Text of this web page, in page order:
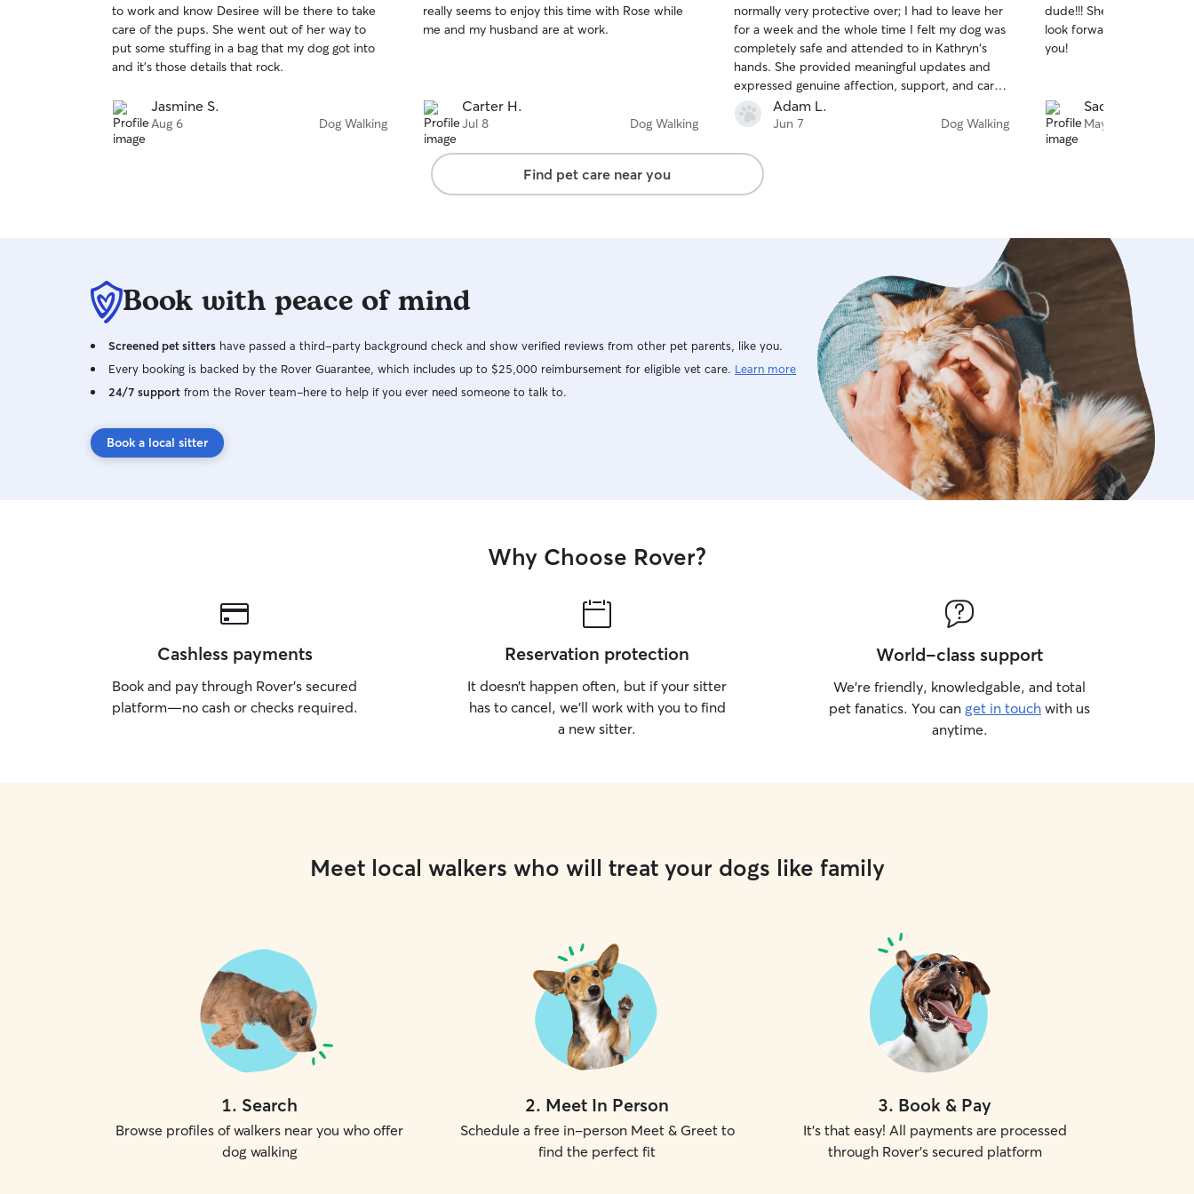
of
5
stars
to work and know Desiree will be there to take
care of the pups. She went out of her way to
put some stuffing in a bag that my dog got into
and it’s those details that rock.
Jasmine S.
Aug 6 Dog Walking
of
5
really seems to enjoy this time with Rose while
me and my husband are at work.
Carter H.
Jul 8 Dog Walking
of
5
stars
normally very protective over; I had to leave her
for a week and the whole time I felt my dog was
completely safe and attended to in Kathryn's
hands. She provided meaningful updates and
expressed genuine affection, support, and care
for my animal. I would definitely have her care
for my dog again.
Adam L.
Jun 7 Dog Walking
of
5
stars
dude!!! She is so nice
look forward to booking
you!
Sade J.
May 12
Find pet care near you
Book with peace of mind
Screened pet sitters have passed a third-party background check and show verified reviews from other pet parents, like you.
Every booking is backed by the Rover Guarantee, which includes up to $25,000 reimbursement for eligible vet care. Learn more
24/7 support from the Rover team–here to help if you ever need someone to talk to.
Book a local sitter
Why Choose Rover?
Cashless payments
Book and pay through Rover’s secured
platform—no cash or checks required.
Reservation protection
It doesn’t happen often, but if your sitter
has to cancel, we’ll work with you to find
a new sitter.
World-class support
We’re friendly, knowledgable, and total
pet fanatics. You can get in touch with us
anytime.
Meet local walkers who will treat your dogs like family
1. Search
Browse profiles of walkers near you who offer
dog walking
2. Meet In Person
Schedule a free in-person Meet & Greet to
find the perfect fit
3. Book & Pay
It's that easy! All payments are processed
through Rover's secured platform